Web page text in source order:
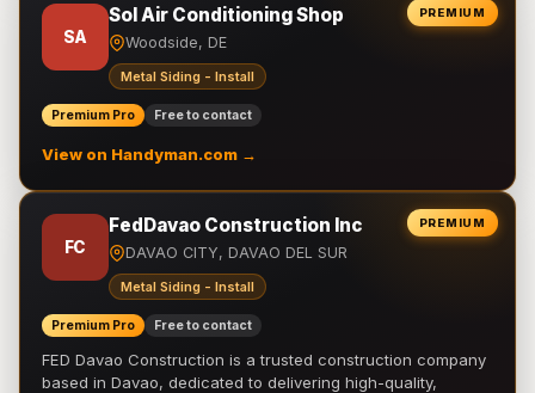
PREMIUM
SA
Sol Air Conditioning Shop
Woodside, DE
Metal Siding - Install
Premium Pro Free to contact
View on Handyman.com →
PREMIUM
FC
FedDavao Construction Inc
DAVAO CITY, DAVAO DEL SUR
Metal Siding - Install
Premium Pro Free to contact
FED Davao Construction is a trusted construction company
based in Davao, dedicated to delivering high-quality,